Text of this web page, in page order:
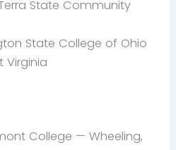
State Community
State College of Ohio
Virginia
College — Wheeling,